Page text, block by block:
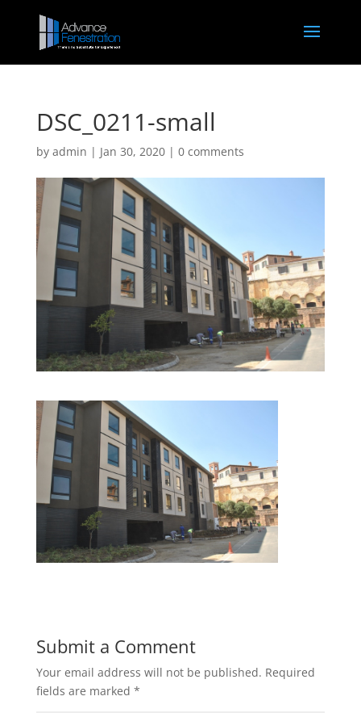
DSC_0211-small
by admin | Jan 30, 2020| 0 comments
Submit a Comment
Your email address will not be published. Required
fields are marked *